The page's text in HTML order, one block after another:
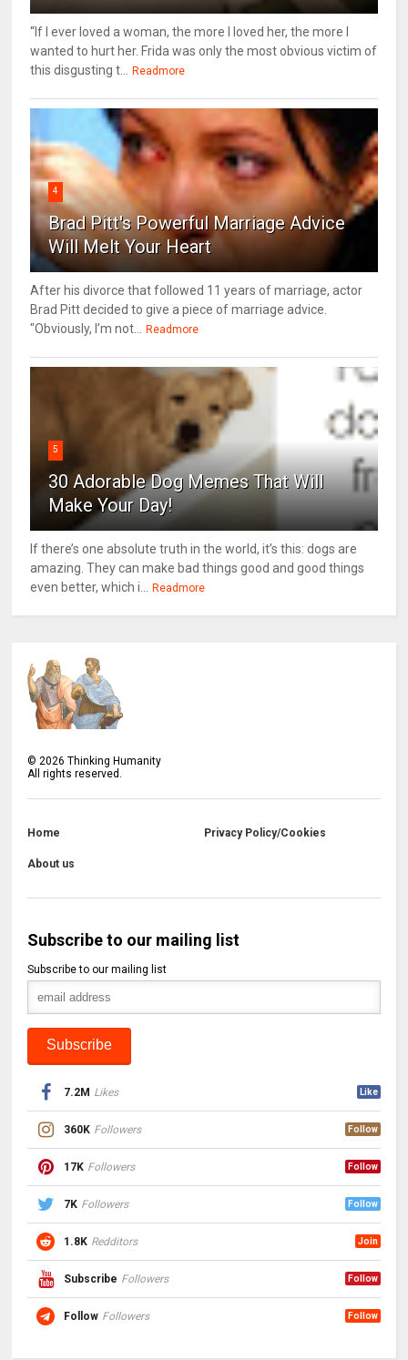
“If I ever loved a woman, the more I loved her, the more I
wanted to hurt her. Frida was only the most obvious victim of
this disgusting t...
Readmore
4
Brad Pitt's Powerful Marriage Advice
Will Melt Your Heart
After his divorce that followed 11 years of marriage, actor
Brad Pitt decided to give a piece of marriage advice.
"Obviously, I’m not...
Readmore
5
30 Adorable Dog Memes That Will
Make Your Day!
If there’s one absolute truth in the world, it’s this: dogs are
amazing. They can make bad things good and good things
even better, which i...
Readmore
©2026 Thinking Humanity
All rights reserved.
Home Privacy Policy/Cookies
About us
Subscribe to our mailing list
Subscribe to our mailing list
7.2M Likes Like
360K Followers Follow
17K Followers Follow
7K Followers Follow
1.8K Redditors Join
Subscribe Followers Follow
Follow Followers Follow